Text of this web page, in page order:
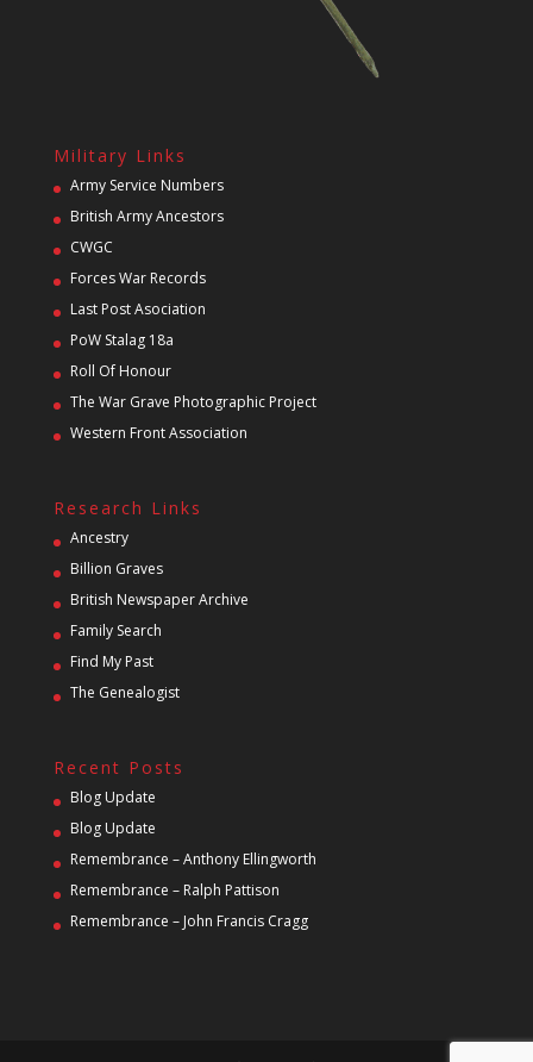
Military Links
Army Service Numbers
British Army Ancestors
CWGC
Forces War Records
Last Post Asociation
PoW Stalag 18a
Roll Of Honour
The War Grave Photographic Project
Western Front Association
Research Links
Ancestry
Billion Graves
British Newspaper Archive
Family Search
Find My Past
The Genealogist
Recent Posts
Blog Update
Blog Update
Remembrance – Anthony Ellingworth
Remembrance – Ralph Pattison
Remembrance – John Francis Cragg